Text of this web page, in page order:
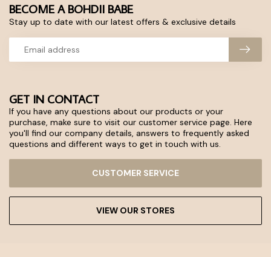
GET IN CONTACT
If you have any questions about our products or your
purchase, make sure to visit our customer service page. Here
you'll find our company details, answers to frequently asked
questions and different ways to get in touch with us.
CUSTOMER SERVICE
VIEW OUR STORES
BECOME A BOHDII BABE
Stay up to date with our latest offers & exclusive details